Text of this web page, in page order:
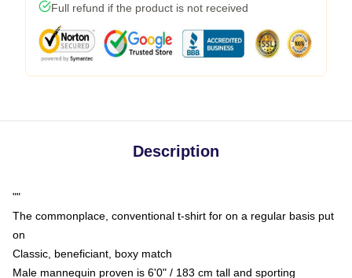
Full refund if the product is not received
Description
""
The commonplace, conventional t-shirt for on a regular basis put
on
Classic, beneficiant, boxy match
Male mannequin proven is 6'0" / 183 cm tall and sporting